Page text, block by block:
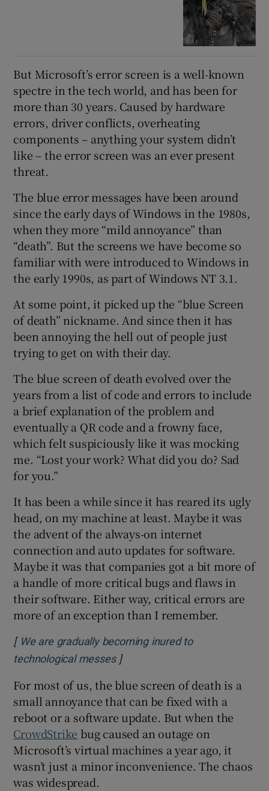
But Microsoft’s error screen is a well-known
spectre in the tech world, and has been for
more than 30 years. Caused by hardware
errors, driver conflicts, overheating
components – anything your system didn’t
like – the error screen was an ever present
threat.
The blue error messages have been around
since the early days of Windows in the 1980s,
when they more “mild annoyance” than
“death”. But the screens we have become so
familiar with were introduced to Windows in
the early 1990s, as part of Windows NT 3.1.
At some point, it picked up the “blue Screen
of death” nickname. And since then it has
been annoying the hell out of people just
trying to get on with their day.
The blue screen of death evolved over the
years from a list of code and errors to include
a brief explanation of the problem and
eventually a QR code and a frowny face,
which felt suspiciously like it was mocking
me. “Lost your work? What did you do? Sad
for you.”
It has been a while since it has reared its ugly
head, on my machine at least. Maybe it was
the advent of the always-on internet
connection and auto updates for software.
Maybe it was that companies got a bit more of
a handle of more critical bugs and flaws in
their software. Either way, critical errors are
more of an exception than I remember.
[ We are gradually becoming inured to
technological messesOpens in new window
]
For most of us, the blue screen of death is a
small annoyance that can be fixed with a
reboot or a software update. But when the
CrowdStrike bug caused an outage on
Microsoft’s virtual machines a year ago, it
wasn’t just a minor inconvenience. The chaos
was widespread.